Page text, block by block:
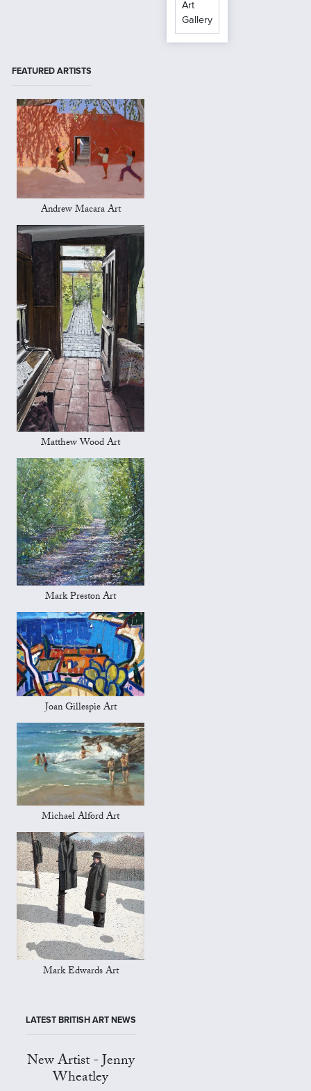
Art
Gallery
FEATURED ARTISTS
Andrew Macara Art
Matthew Wood Art
Mark Preston Art
Joan Gillespie Art
Michael Alford Art
Mark Edwards Art
LATEST BRITISH ART NEWS
New Artist - Jenny
Wheatley